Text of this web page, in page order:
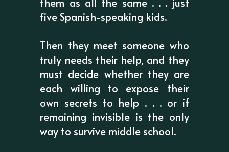
five Spanish-speaking kids.
Then they meet someone who
truly needs their help, and they
must decide whether they are
each willing to expose their
own secrets to help . . . or if
remaining invisible is the only
way to survive middle school.